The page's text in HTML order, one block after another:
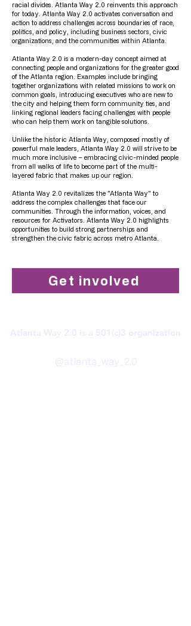
racial divides. Atlanta Way 2.0 reinvents this approach
for today. Atlanta Way 2.0 activates conversation and
action to address challenges across boundaries of race,
politics, and policy, including business sectors, civic
organizations, and the communities within Atlanta.
Atlanta Way 2.0 is a modern-day concept aimed at
connecting people and organizations for the greater good
of the Atlanta region. Examples include bringing
together organizations with related missions to work on
common goals, introducing executives who are new to
the city and helping them form community ties, and
linking regional leaders facing challenges with people
who can help them work on tangible solutions.
Unlike the historic Atlanta Way, composed mostly of
powerful male leaders, Atlanta Way 2.0 will strive to be
much more inclusive – embracing civic-minded people
from all walks of life to become part of the multi-
layered fabric that makes up our region.
Atlanta Way 2.0 revitalizes the "Atlanta Way" to
address the complex challenges that face our
communities. Through the information, voices, and
resources for Activators. Atlanta Way 2.0 highlights
opportunities to build strong partnerships and
strengthen the civic fabric across metro Atlanta.
Get involved